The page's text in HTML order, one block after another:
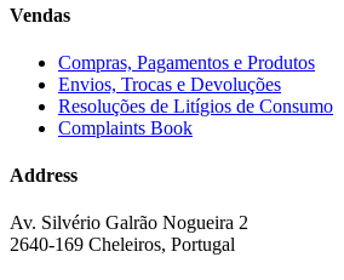
Vendas
Compras, Pagamentos e Produtos
Envios, Trocas e Devoluções
Resoluções de Litígios de Consumo
Complaints Book
Address
Av. Silvério Galrão Nogueira 2
2640-169 Cheleiros, Portugal